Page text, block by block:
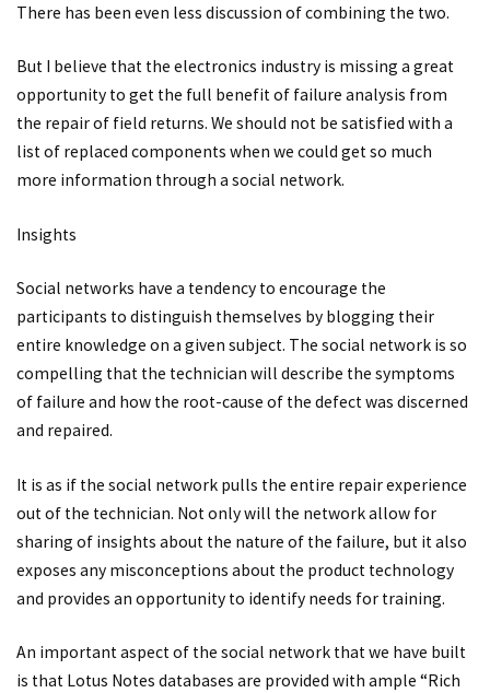
There has been even less discussion of combining the two.
But I believe that the electronics industry is missing a great
opportunity to get the full benefit of failure analysis from
the repair of field returns. We should not be satisfied with a
list of replaced components when we could get so much
more information through a social network.
Insights
Social networks have a tendency to encourage the
participants to distinguish themselves by blogging their
entire knowledge on a given subject. The social network is so
compelling that the technician will describe the symptoms
of failure and how the root-cause of the defect was discerned
and repaired.
It is as if the social network pulls the entire repair experience
out of the technician. Not only will the network allow for
sharing of insights about the nature of the failure, but it also
exposes any misconceptions about the product technology
and provides an opportunity to identify needs for training.
An important aspect of the social network that we have built
is that Lotus Notes databases are provided with ample “Rich